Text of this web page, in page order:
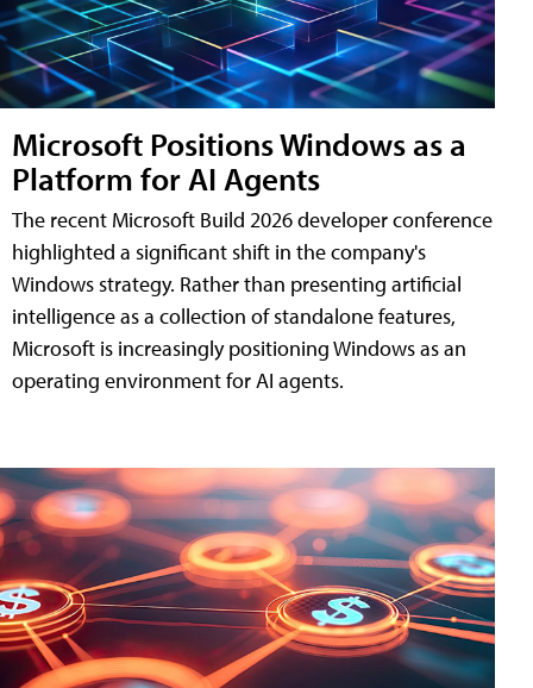
Microsoft Positions Windows as a
Platform for AI Agents
The recent Microsoft Build 2026 developer conference
highlighted a significant shift in the company's
Windows strategy. Rather than presenting artificial
intelligence as a collection of standalone features,
Microsoft is increasingly positioning Windows as an
operating environment for AI agents.